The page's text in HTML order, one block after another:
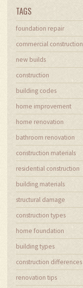
TAGS
foundation repair
commercial construction
new builds
construction
building codes
home improvement
home renovation
bathroom renovation
construction materials
residential construction
building materials
structural damage
construction types
home foundation
building types
construction differences
renovation tips